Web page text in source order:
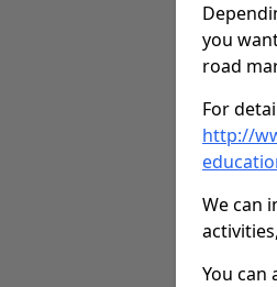
you
road
For
http://
We can
You can